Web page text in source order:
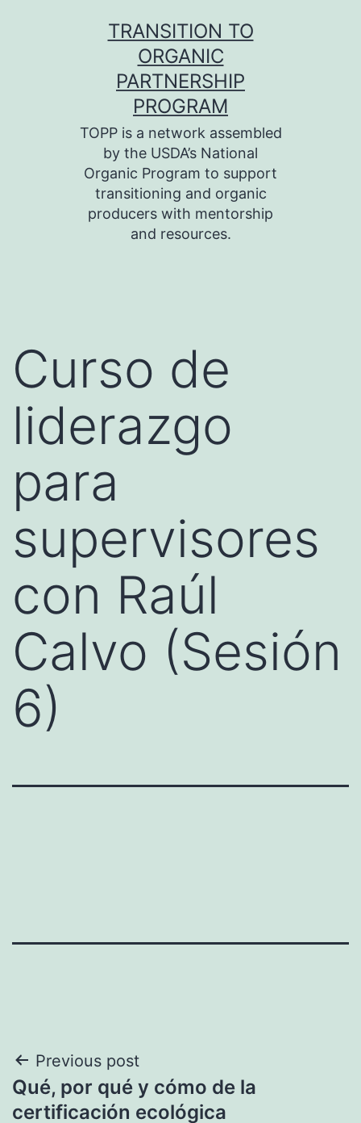
TRANSITION TO
ORGANIC
PARTNERSHIP
PROGRAM
TOPP is a network assembled
by the USDA’s National
Organic Program to support
transitioning and organic
producers with mentorship
and resources.
Curso de
liderazgo
para
supervisores
con Raúl
Calvo (Sesión
6)
Post
navigation
Previous post
Qué, por qué y cómo de la
certificación ecológica